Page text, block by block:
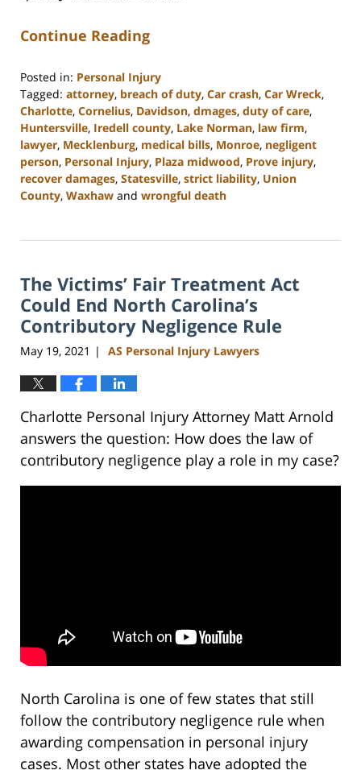
Continue Reading
Posted in: Personal Injury
Tagged: attorney, breach of duty, Car crash, Car Wreck,
Charlotte, Cornelius, Davidson, dmages, duty of care,
Huntersville, Iredell county, Lake Norman, law firm,
lawyer, Mecklenburg, medical bills, Monroe, negligent
person, Personal Injury, Plaza midwood, Prove injury,
recover damages, Statesville, strict liability, Union
County, Waxhaw and wrongful death
23,
3:01
pm
The Victims’ Fair Treatment Act
Could End North Carolina’s
Contributory Negligence Rule
May 19, 2021 | AS Personal Injury Lawyers
Charlotte Personal Injury Attorney Matt Arnold
answers the question: How does the law of
contributory negligence play a role in my case?
North Carolina is one of few states that still
follow the contributory negligence rule when
awarding compensation in personal injury
cases. Most other states have adopted the